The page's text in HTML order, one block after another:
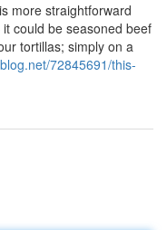
more straightforward
could be seasoned beef
tortillas; simply on a
72845691/this-